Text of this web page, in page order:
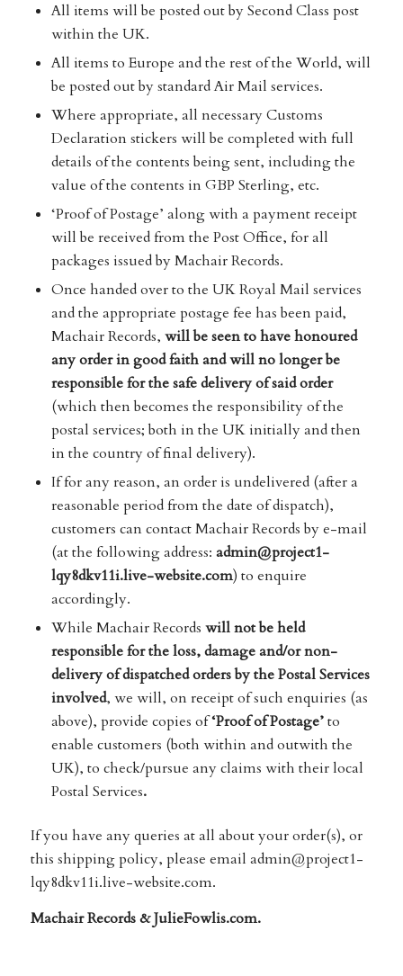
All items will be posted out by Second Class post
within the UK.
All items to Europe and the rest of the World, will
be posted out by standard Air Mail services.
Where appropriate, all necessary Customs
Declaration stickers will be completed with full
details of the contents being sent, including the
value of the contents in GBP Sterling, etc.
‘Proof of Postage’ along with a payment receipt
will be received from the Post Office, for all
packages issued by Machair Records.
Once handed over to the UK Royal Mail services
and the appropriate postage fee has been paid,
Machair Records, will be seen to have honoured
any order in good faith and will no longer be
responsible for the safe delivery of said order
(which then becomes the responsibility of the
postal services; both in the UK initially and then
in the country of final delivery).
If for any reason, an order is undelivered (after a
reasonable period from the date of dispatch),
customers can contact Machair Records by e-mail
(at the following address: admin@project1-
lqy8dkv11i.live-website.com) to enquire
accordingly.
While Machair Records will not be held
responsible for the loss, damage and/or non-
delivery of dispatched orders by the Postal Services
involved, we will, on receipt of such enquiries (as
above), provide copies of‘Proof of Postage’to
enable customers (both within and outwith the
UK), to check/pursue any claims with their local
Postal Services.
If you have any queries at all about your order(s), or
this shipping policy, please email admin@project1-
lqy8dkv11i.live-website.com.
Machair Records & JulieFowlis.com.